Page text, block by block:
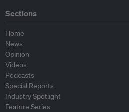
Sections
Home
News
Opinion
Videos
Podcasts
Special Reports
Industry Spotlight
Feature Series